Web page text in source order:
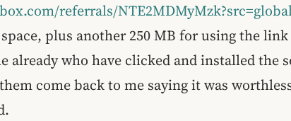
referrals/
plus another 250 MB for using the
already who have clicked and installed the
come back to me saying it was